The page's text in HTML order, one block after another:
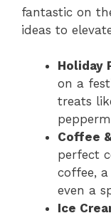
fantastic on
ideas to
Holiday
on a
treats
Coffee
perfect
coffee,
even a
Ice